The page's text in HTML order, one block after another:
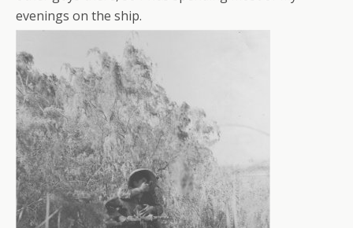
evenings on the ship.